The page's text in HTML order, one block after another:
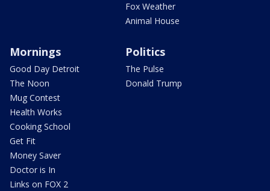
Fox Weather
Animal House
Mornings
Good Day Detroit
The Noon
Mug Contest
Health Works
Cooking School
Get Fit
Money Saver
Doctor is In
Links on FOX 2
Politics
The Pulse
Donald Trump